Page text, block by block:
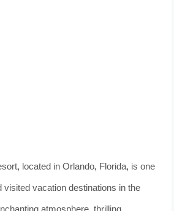
located in Orlando, Florida, is one
vacation destinations in the